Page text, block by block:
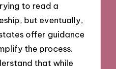
to read a
but eventually,
offer guidance
the process.
that while